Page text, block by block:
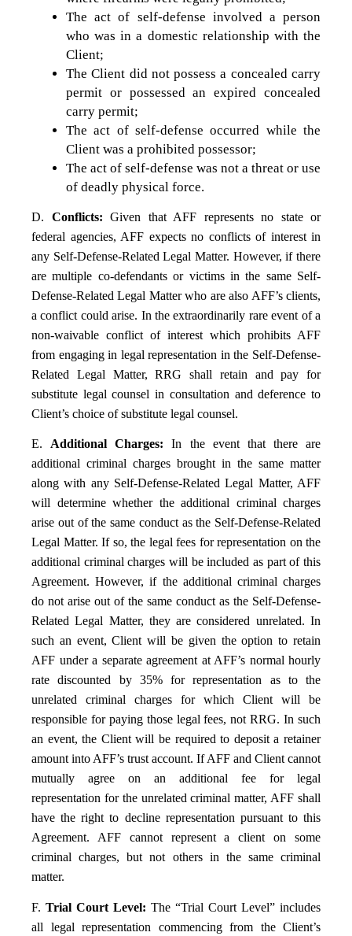
The act of self-defense involved a person
who was in a domestic relationship with the
Client;
The Client did not possess a concealed carry
permit or possessed an expired concealed
carry permit;
The act of self-defense occurred while the
Client was a prohibited possessor;
The act of self-defense was not a threat or use
of deadly physical force.
D. Conflicts: Given that AFF represents no state or
federal agencies, AFF expects no conflicts of interest in
any Self-Defense-Related Legal Matter. However, if there
are multiple co-defendants or victims in the same Self-
Defense-Related Legal Matter who are also AFF’s clients,
a conflict could arise. In the extraordinarily rare event of a
non-waivable conflict of interest which prohibits AFF
from engaging in legal representation in the Self-Defense-
Related Legal Matter, RRG shall retain and pay for
substitute legal counsel in consultation and deference to
Client’s choice of substitute legal counsel.
E. Additional Charges: In the event that there are
additional criminal charges brought in the same matter
along with any Self-Defense-Related Legal Matter, AFF
will determine whether the additional criminal charges
arise out of the same conduct as the Self-Defense-Related
Legal Matter. If so, the legal fees for representation on the
additional criminal charges will be included as part of this
Agreement. However, if the additional criminal charges
do not arise out of the same conduct as the Self-Defense-
Related Legal Matter, they are considered unrelated. In
such an event, Client will be given the option to retain
AFF under a separate agreement at AFF’s normal hourly
rate discounted by 35% for representation as to the
unrelated criminal charges for which Client will be
responsible for paying those legal fees, not RRG. In such
an event, the Client will be required to deposit a retainer
amount into AFF’s trust account. If AFF and Client cannot
mutually agree on an additional fee for legal
representation for the unrelated criminal matter, AFF shall
have the right to decline representation pursuant to this
Agreement. AFF cannot represent a client on some
criminal charges, but not others in the same criminal
matter.
F. Trial Court Level: The “Trial Court Level” includes
all legal representation commencing from the Client’s